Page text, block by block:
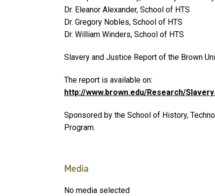
Dr. Eleanor Alexander, School of HTS
Dr. Gregory Nobles, School of HTS
Dr. William Winders, School of HTS
Slavery and Justice Report of the Brown
The report is available on:
http://www.brown.edu/Research/
Sponsored by the School of History,
Program.
Media
No media selected